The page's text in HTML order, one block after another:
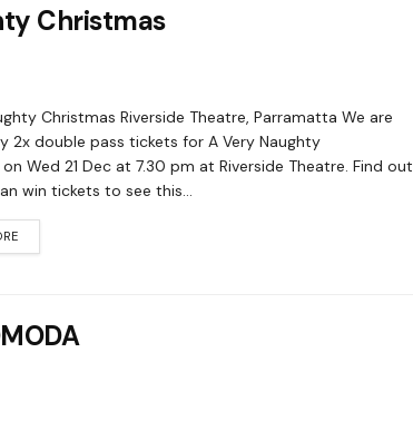
Christmas
Christmas Riverside Theatre, Parramatta We are
2x double pass tickets for A Very Naughty
Wed 21 Dec at 7.30 pm at Riverside Theatre. Find out
win tickets to see this...